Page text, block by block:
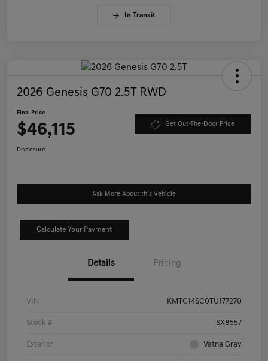
In Transit
2026 Genesis G70 2.5T RWD
Final Price
$46,115 Get Out-The-Door Price
Disclosure
Ask More About this Vehicle
Calculate Your Payment
Details Pricing
VIN KMTG14SC0TU177270
Stock # SX8557
Exterior Vatna Gray